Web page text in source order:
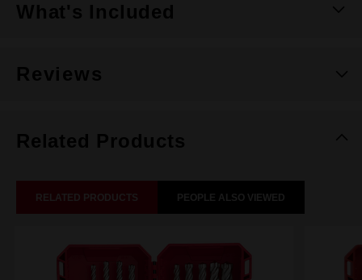
What's Included
Reviews
Related Products
RELATED PRODUCTS PEOPLE ALSO VIEWED